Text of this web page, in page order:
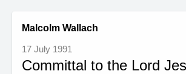
SEARCH
RESOURCES
Malcolm Wallach
17 July 1991
Committal to the Lord